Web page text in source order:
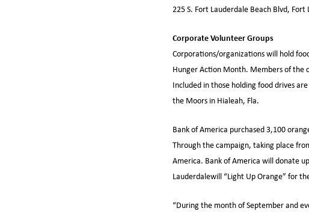
225 S. Fort Lauderdale Beach Blvd,
Corporate Volunteer Groups
Corporations/organizations will hold
Hunger Action Month. Members of the
Included in those holding food drives
the Moors in Hialeah, Fla.
Bank of America purchased 3,100
Through the campaign, taking place
America. Bank of America will donate
Lauderdalewill “Light Up Orange” for
“During the month of September and